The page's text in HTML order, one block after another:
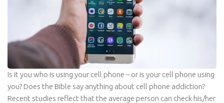
Is it you who is using your cell phone – or is your cell phone using
you? Does the Bible say anything about cell phone addiction?
Recent studies reflect that the average person can check his/her